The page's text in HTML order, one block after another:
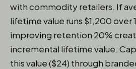
with commodity retailers. If
lifetime value runs $1,200 over
improving retention 20%
incremental lifetime value.
this value ($24) through